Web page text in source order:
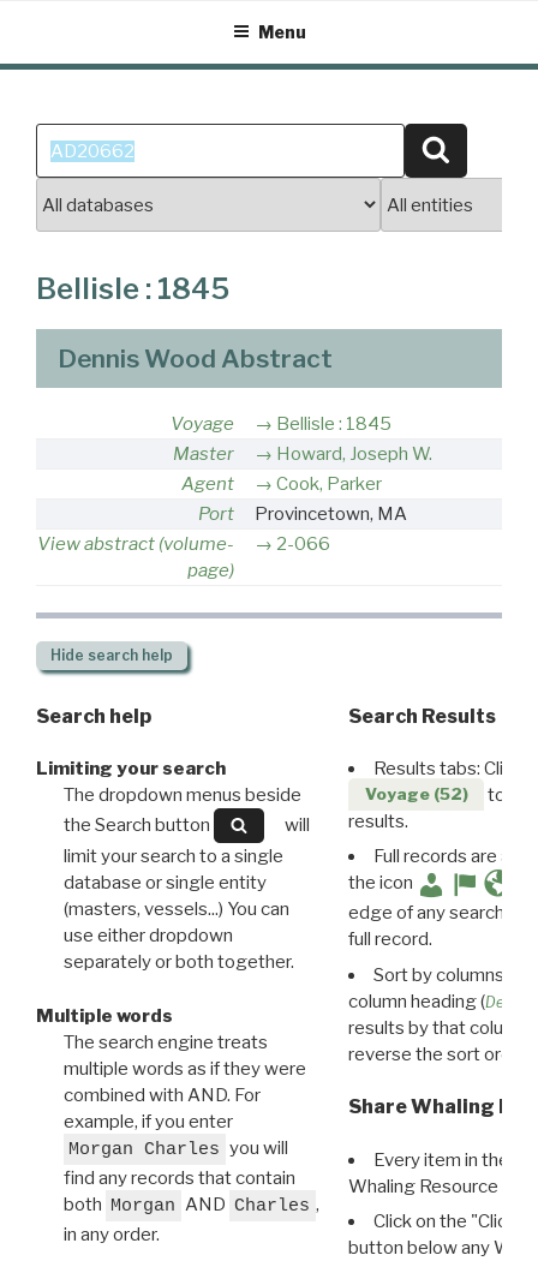
content
Menu
Search
for:
Bellisle : 1845
Dennis Wood Abstract
Voyage
Bellisle : 1845
Master
Howard, Joseph W.
Agent
Cook, Parker
Port
Provincetown, MA
View abstract (volume-
page)
2-066
Hide search help
Search help
Limiting your search
The dropdown menus beside
the Search button
will
limit your search to a single
database or single entity
(masters, vessels...) You can
use either dropdown
separately or both together.
Multiple words
The search engine treats
multiple words as if they were
combined with AND. For
example, if you enter
Morgan Charles you will
find any records that contain
both Morgan AND Charles ,
in any order.
Search Results
Results tabs: Click
Voyage (52)
to
results.
Full records are
the icon
edge of any search
full record.
Sort by columns:
column heading (
results by that column.
reverse the sort order.
Share Whaling
Every item in the
Whaling Resource
Click on the "Click
button below any WRI